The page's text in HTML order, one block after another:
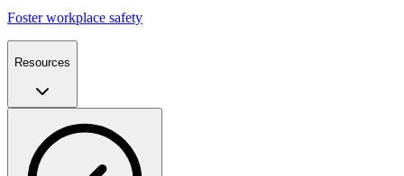
Foster workplace safety
Resources